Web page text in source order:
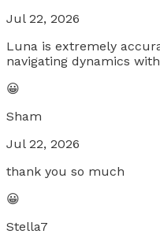
Jul 22, 2026
Luna is extremely
navigating dynamics
😀
Sham
Jul 22, 2026
thank you so much
😀
Stella7